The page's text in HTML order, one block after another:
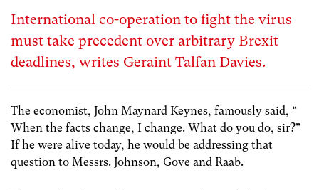
International co-operation to fight the virus
must take precedent over arbitrary Brexit
deadlines, writes Geraint Talfan Davies.
The economist, John Maynard Keynes, famously said, “
When the facts change, I change. What do you do, sir?”
If he were alive today, he would be addressing that
question to Messrs. Johnson, Gove and Raab.